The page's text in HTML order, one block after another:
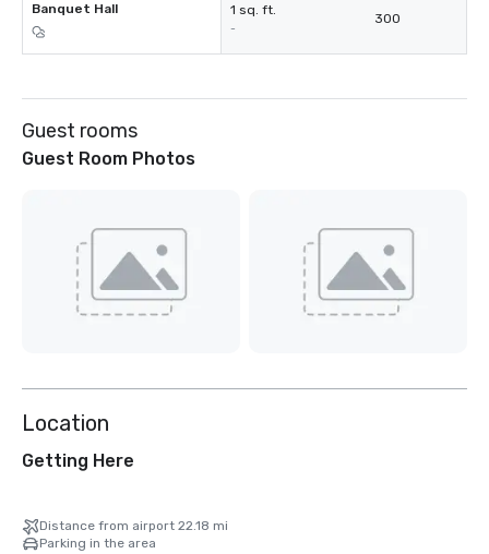
Banquet Hall 1 sq. ft.
-
300
Guest rooms
Guest Room Photos
Location
Getting Here
Distance from airport 22.18 mi
Parking in the area